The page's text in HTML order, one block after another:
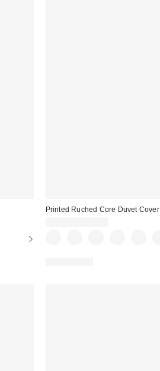
Printed Ruched Core Duvet Cover